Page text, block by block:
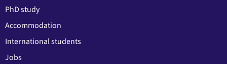
PhD study
Accommodation
International students
Jobs